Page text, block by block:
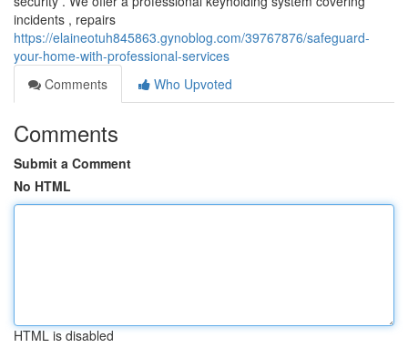
incidents , repairs
https://elaineotuh845863.gynoblog.com/39767876/safeguard-
your-home-with-professional-services
Comments
Who Upvoted
Comments
Submit a Comment
No HTML
HTML is disabled